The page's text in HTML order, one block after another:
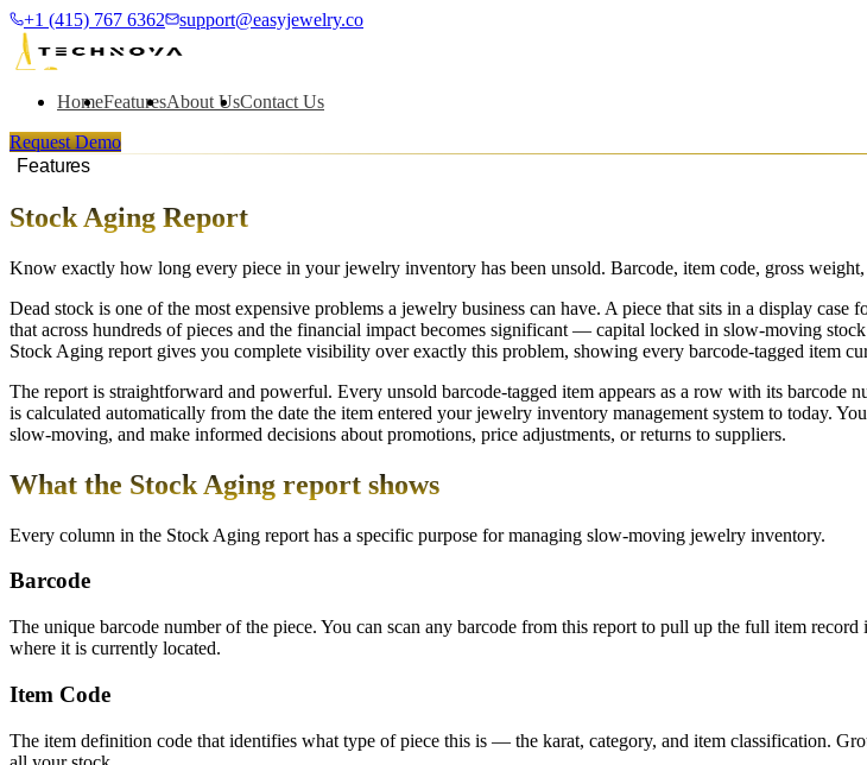
+1 (415) 767 6362 support@easyjewelry.co
HomeFeaturesAbout UsContact Us
Request Demo
Features
Stock Aging Report
Know exactly how long every piece in your jewelry inventory has been unsold. Barcode, item code, gross
Dead stock is one of the most expensive problems a jewelry business can have. A piece that sits in a display
that across hundreds of pieces and the financial impact becomes significant — capital locked in slow-moving
Stock Aging report gives you complete visibility over exactly this problem, showing every barcode-tagged item
The report is straightforward and powerful. Every unsold barcode-tagged item appears as a row with its barcode
is calculated automatically from the date the item entered your jewelry inventory management system to today.
slow-moving, and make informed decisions about promotions, price adjustments, or returns to suppliers.
What the Stock Aging report shows
Every column in the Stock Aging report has a specific purpose for managing slow-moving jewelry inventory.
Barcode
The unique barcode number of the piece. You can scan any barcode from this report to pull up the full item
where it is currently located.
Item Code
The item definition code that identifies what type of piece this is — the karat, category, and item classification.